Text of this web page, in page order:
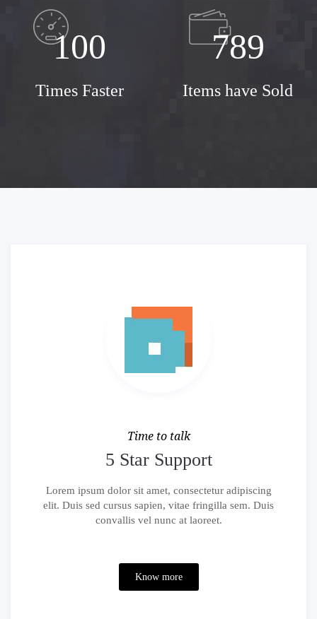
100
Times Faster
789
Items have Sold
Time to talk
5 Star Support
Lorem ipsum dolor sit amet, consectetur adipiscing
elit. Duis sed cursus sapien, vitae fringilla sem. Duis
convallis vel nunc at laoreet.
Know more